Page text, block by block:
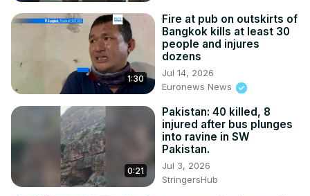
1:30
Fire at pub on outskirts of
Bangkok kills at least 30
people and injures
dozens
Jul 14, 2026
Euronews News
0:21
Pakistan: 40 killed, 8
injured after bus plunges
into ravine in SW
Pakistan.
Jul 3, 2026
StringersHub